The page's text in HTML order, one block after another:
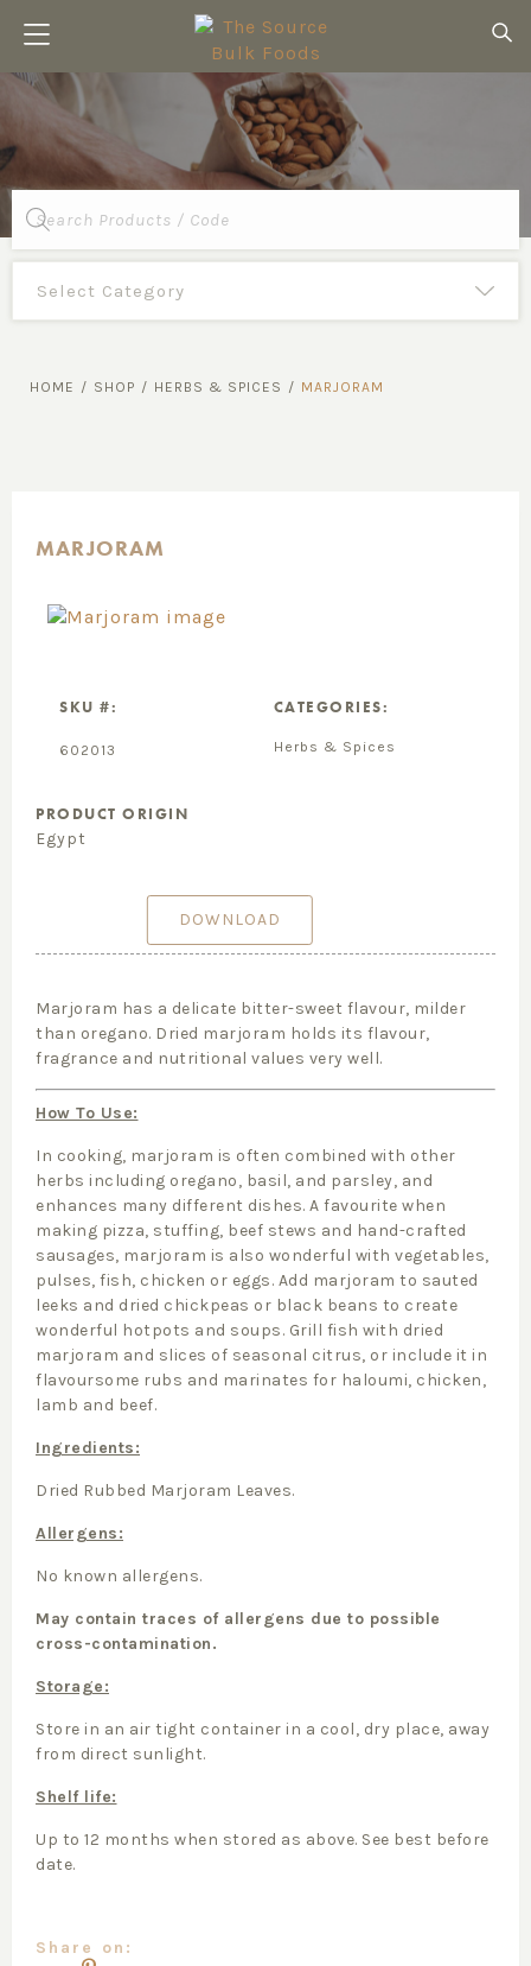
Products
search
HOME / SHOP / HERBS & SPICES / MARJORAM
MARJORAM
SKU #:
602013
CATEGORIES:
Herbs & Spices
PRODUCT ORIGIN
Egypt
DOWNLOAD
Marjoram has a delicate bitter-sweet flavour, milder
than oregano. Dried marjoram holds its flavour,
fragrance and nutritional values very well.
How To Use:
In cooking, marjoram is often combined with other
herbs including oregano, basil, and parsley, and
enhances many different dishes. A favourite when
making pizza, stuffing, beef stews and hand-crafted
sausages, marjoram is also wonderful with vegetables,
pulses, fish, chicken or eggs. Add marjoram to sauted
leeks and dried chickpeas or black beans to create
wonderful hotpots and soups. Grill fish with dried
marjoram and slices of seasonal citrus, or include it in
flavoursome rubs and marinates for haloumi, chicken,
lamb and beef.
Ingredients:
Dried Rubbed Marjoram Leaves.
Allergens:
No known allergens.
May contain traces of allergens due to possible
cross-contamination.
Storage:
Store in an air tight container in a cool, dry place, away
from direct sunlight.
Shelf life:
Up to 12 months when stored as above. See best before
date.
Share on: